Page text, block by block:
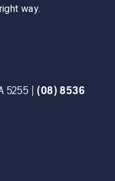
way.
5255 | (08) 8536